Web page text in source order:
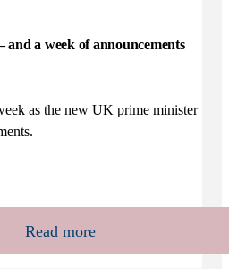
and a week of announcements
as the new UK prime minister
Read more